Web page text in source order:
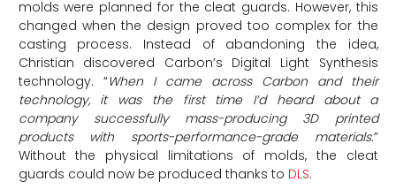
molds were planned for the cleat guards. However, this
changed when the design proved too complex for the
casting process. Instead of abandoning the idea,
Christian discovered Carbon’s Digital Light Synthesis
technology. “When I came across Carbon and their
technology, it was the first time I’d heard about a
company successfully mass-producing 3D printed
products with sports-performance-grade materials.”
Without the physical limitations of molds, the cleat
guards could now be produced thanks to DLS.